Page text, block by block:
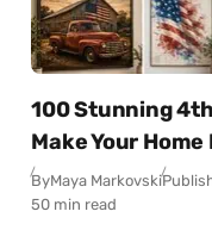
100 Stunning
Make Your
ByMaya Markovski
50 min read